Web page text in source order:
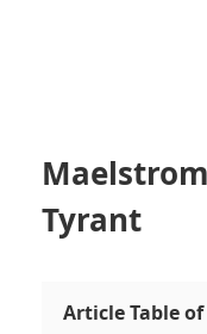
Tyrant
Article Table